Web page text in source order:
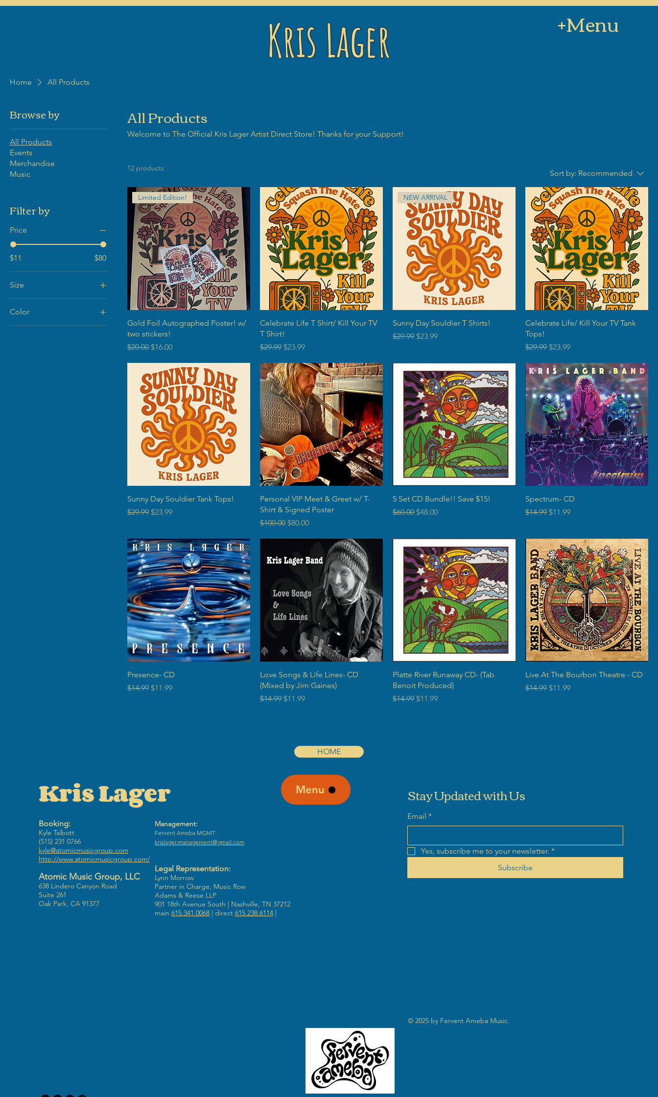
Kris Lager +Menu
Home All Products
Browse by
All Products
Events
Merchandise
Music
Filter by
Price
$11 $80
Size
Color
All Products
Welcome to The Official Kris Lager Artist Direct Store! Thanks for your Support!
12 products
Sort by: Recommended
Limited Edition!
Gold Foil Autographed Poster! w/
two stickers!
Regular Price
$20.00 Sale Price
$16.00
Celebrate Life T Shirt/ Kill Your TV
T Shirt!
Regular Price
$29.99 Sale Price
$23.99
NEW ARRIVAL
Sunny Day Souldier T Shirts!
Regular Price
$29.99 Sale Price
$23.99
Celebrate Life/ Kill Your TV Tank
Tops!
Regular Price
$29.99 Sale Price
$23.99
Sunny Day Souldier Tank Tops!
Regular Price
$29.99 Sale Price
$23.99
Personal VIP Meet & Greet w/ T-
Shirt & Signed Poster
Regular Price
$100.00 Sale Price
$80.00
5 Set CD Bundle!! Save $15!
Regular Price
$60.00 Sale Price
$48.00
Spectrum- CD
Regular Price
$14.99 Sale Price
$11.99
Presence- CD
Regular Price
$14.99 Sale Price
$11.99
Love Songs & Life Lines- CD
(Mixed by Jim Gaines)
Regular Price
$14.99 Sale Price
$11.99
Platte River Runaway CD- (Tab
Benoit Produced)
Regular Price
$14.99 Sale Price
$11.99
Live At The Bourbon Theatre - CD
Regular Price
$14.99 Sale Price
$11.99
Kris Lager Menu
Booking:
Kyle Talbott
(515) 231 0766
kyle@atomicmusicgroup.com
http://www.atomicmusicgroup.com/
Atomic Music Group, LLC
638 Lindero Canyon Road
Suite 261
Oak Park, CA 91377
Management:
​Fervent Ameba MGMT
krislager.management@gmail.com
Legal Representation:
Lynn Morrow
Partner in Charge, Music Row
Adams & Reese LLP
901 18th Avenue South | Nashville, TN 37212
main 615.341.0068 | direct 615.238.6114 |
Stay Updated with Us
Email *
Yes, subscribe me to your newsletter. *
Subscribe
© 2025 by Fervent Ameba Music.
HOME